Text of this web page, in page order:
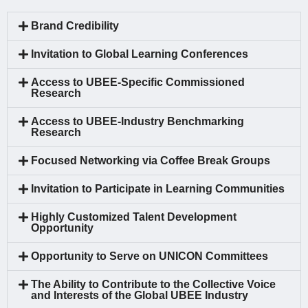
Brand Credibility
Invitation to Global Learning Conferences
Access to UBEE-Specific Commissioned
Research
Access to UBEE-Industry Benchmarking
Research
Focused Networking via Coffee Break Groups
Invitation to Participate in Learning Communities
Highly Customized Talent Development
Opportunity
Opportunity to Serve on UNICON Committees
The Ability to Contribute to the Collective Voice
and Interests of the Global UBEE Industry